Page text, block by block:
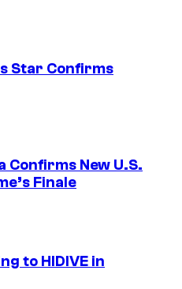
Star Confirms
Confirms New U.S.
Finale
to HIDIVE in